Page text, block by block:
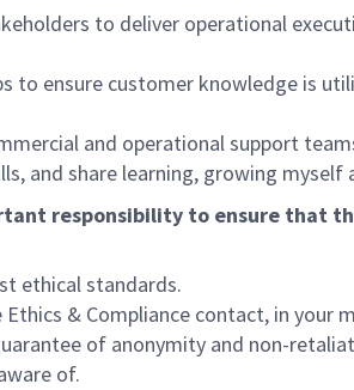
to deliver operational
ensure customer knowledge is
and operational support
and share learning, growing myself
responsibility to ensure that
ethical standards.
& Compliance contact, in your
of anonymity and non-
of.